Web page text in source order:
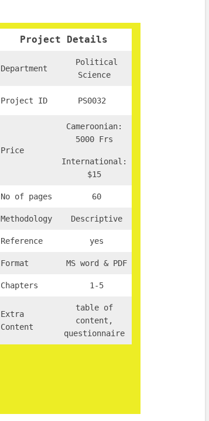
Project Details
Department
Political
Science
Project ID PS0032
Price
Cameroonian:
5000 Frs
International:
$15
No of pages 60
Methodology Descriptive
Reference yes
Format MS word & PDF
Chapters 1-5
Extra
Content
table of
content,
questionnaire